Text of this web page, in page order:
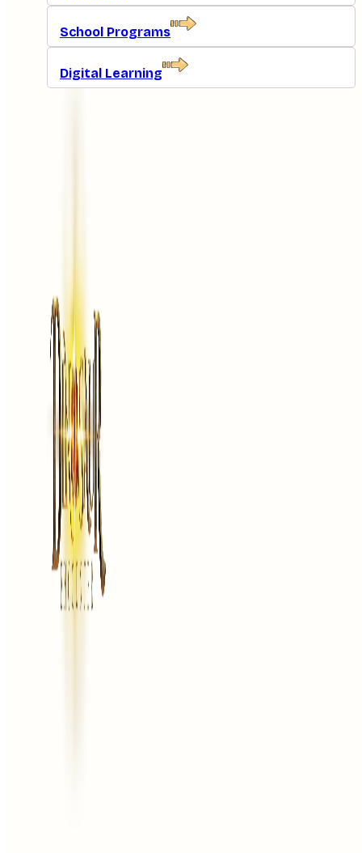
School Programs
Digital Learning